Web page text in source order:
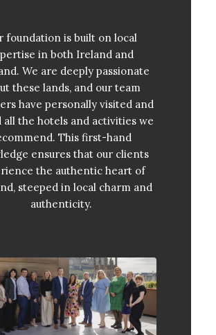
foundation is built on local
in both Ireland and
We are deeply passionate
these lands, and our team
have personally visited and
all the hotels and activities we
This first-hand
ensures that our clients
the authentic heart of
steeped in local charm and
authenticity.